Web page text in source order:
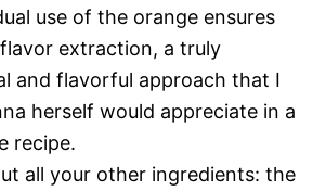
use of the orange ensures
extraction, a truly
and flavorful approach that I
herself would appreciate in a
recipe.
all your other ingredients: the